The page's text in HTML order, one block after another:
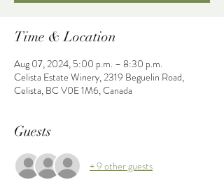
Time & Location
Aug 07, 2024, 5:00 p.m. – 8:30 p.m.
Celista Estate Winery, 2319 Beguelin Road,
Celista, BC V0E 1M6, Canada
Guests
+ 9 other guests